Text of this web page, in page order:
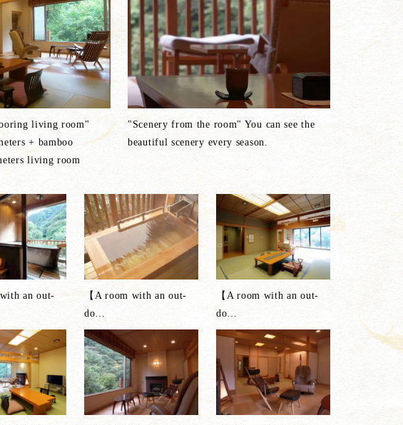
living room"
+ bamboo
living room
"Scenery from the room" You can see the
beautiful scenery every season.
an out-
【A room with an out-
do…
【A room with an out-
do…